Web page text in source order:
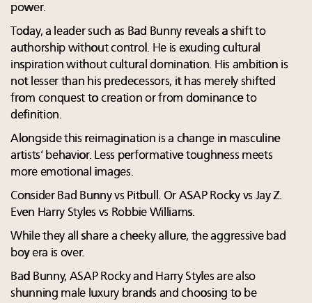
power.
Today, a leader such as Bad Bunny reveals a shift to
authorship without control. He is exuding cultural
inspiration without cultural domination. His ambition is
not lesser than his predecessors, it has merely shifted
from conquest to creation or from dominance to
definition.
Alongside this reimagination is a change in masculine
artists’ behavior. Less performative toughness meets
more emotional images.
Consider Bad Bunny vs Pitbull. Or ASAP Rocky vs Jay Z.
Even Harry Styles vs Robbie Williams.
While they all share a cheeky allure, the aggressive bad
boy era is over.
Bad Bunny, ASAP Rocky and Harry Styles are also
shunning male luxury brands and choosing to be